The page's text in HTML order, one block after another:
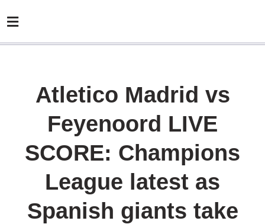
Atletico Madrid vs
Feyenoord LIVE
SCORE: Champions
League latest as
Spanish giants take